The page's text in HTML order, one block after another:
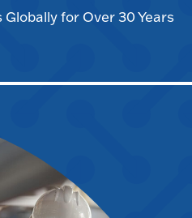
for Over 30 Years